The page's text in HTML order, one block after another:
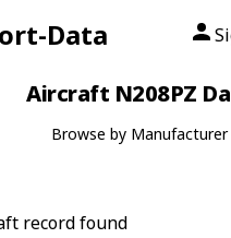
Data
Aircraft N208PZ
Browse by Manufacturer
record found